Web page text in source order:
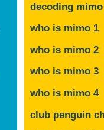
decoding mimo
who is mimo 1
who is mimo 2
who is mimo 3
who is mimo 4
club penguin